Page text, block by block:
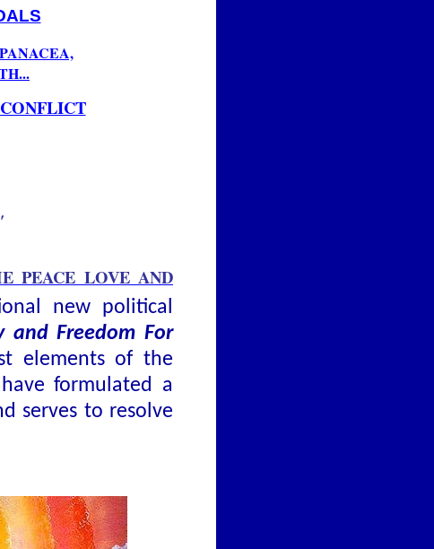
PEACE LOVE AND
new political
and Freedom For
elements of the
formulated a
serves to resolve